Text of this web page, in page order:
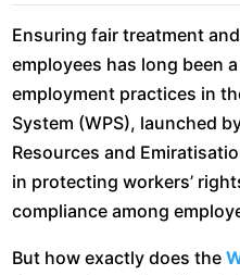
Ensuring fair treatment
employees has long been
employment practices in
System (WPS), launched
Resources and
in protecting workers’
compliance among
But how exactly does the